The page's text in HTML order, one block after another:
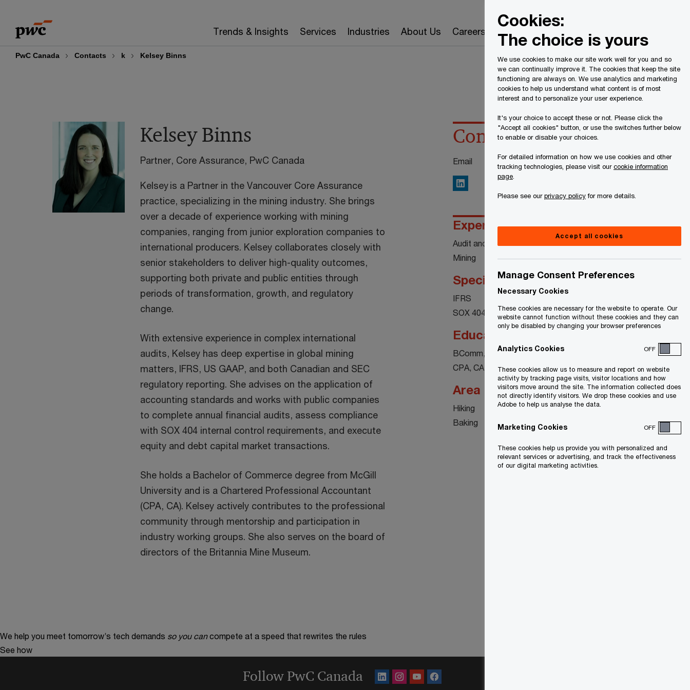
content
footer
Trends & Insights Services Industries About Us Careers
PwC Canada Contacts k Kelsey Binns
Kelsey Binns
Partner, Core Assurance, PwC Canada
Kelsey is a Partner in the Vancouver Core Assurance
practice, specializing in the mining industry. She brings
over a decade of experience working with mining
companies, ranging from junior exploration companies to
international producers. Kelsey collaborates closely with
senior stakeholders to deliver high-quality outcomes,
supporting both private and public entities through
periods of transformation, growth, and regulatory
change.
With extensive experience in complex international
audits, Kelsey has deep expertise in global mining
matters, IFRS, US GAAP, and both Canadian and SEC
regulatory reporting. She advises on the application of
accounting standards and works with public companies
to complete annual financial audits, assess compliance
with SOX 404 internal control requirements, and execute
equity and debt capital market transactions.
She holds a Bachelor of Commerce degree from McGill
University and is a Chartered Professional Accountant
(CPA, CA). Kelsey actively contributes to the professional
community through mentorship and participation in
industry working groups. She also serves on the board of
directors of the Britannia Mine Museum.
Contact details
Email
LinkedIn
Experience
Audit and assurance
Mining
Specialty
IFRS
SOX 404
Education
BComm, McGill University
CPA, CA
Area of interest
Hiking
Baking
We help you meet tomorrow’s tech demands so you can compete at a speed that rewrites the rules
See how
Follow PwC Canada
Cookies:
The choice is yours
We use cookies to make our site work well for you and so
we can continually improve it. The cookies that keep the site
functioning are always on. We use analytics and marketing
cookies to help us understand what content is of most
interest and to personalize your user experience.
It's your choice to accept these or not. Please click the
"Accept all cookies" button, or use the switches further below
to enable or disable your choices.
For detailed information on how we use cookies and other
tracking technologies, please visit ourcookie information
page
Please see ourprivacy policyfor more details.
Accept all cookies
Manage Consent Preferences
Necessary Cookies
These cookies are necessary for the website to operate. Our
website cannot function without these cookies and they can
only be disabled by changing your browser preferences
Analytics Cookies OFF
These cookies allow us to measure and report on website
activity by tracking page visits, visitor locations and how
visitors move around the site. The information collected does
not directly identify visitors. We drop these cookies and use
Adobe to help us analyse the data.
Marketing Cookies OFF
These cookies help us provide you with personalized and
relevant services or advertising, and track the effectiveness
of our digital marketing activities.